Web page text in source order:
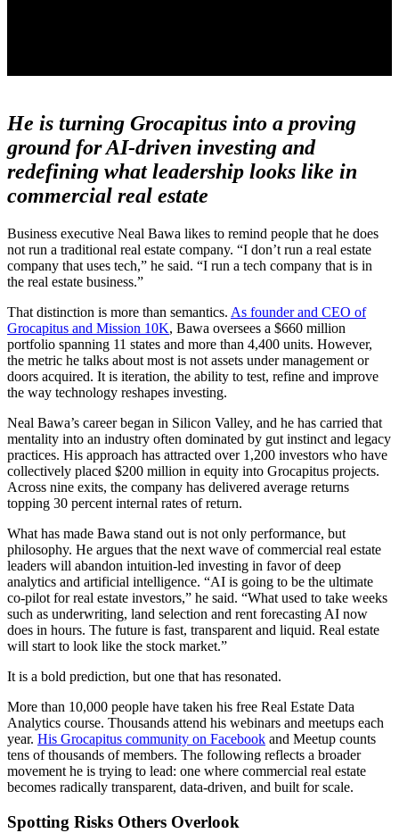
He is turning Grocapitus into a proving
ground for AI-driven investing and
redefining what leadership looks like in
commercial real estate
Business executive Neal Bawa likes to remind people that he does
not run a traditional real estate company. “I don’t run a real estate
company that uses tech,” he said. “I run a tech company that is in
the real estate business.”
That distinction is more than semantics. As founder and CEO of
Grocapitus and Mission 10K, Bawa oversees a $660 million
portfolio spanning 11 states and more than 4,400 units. However,
the metric he talks about most is not assets under management or
doors acquired. It is iteration, the ability to test, refine and improve
the way technology reshapes investing.
Neal Bawa’s career began in Silicon Valley, and he has carried that
mentality into an industry often dominated by gut instinct and legacy
practices. His approach has attracted over 1,200 investors who have
collectively placed $200 million in equity into Grocapitus projects.
Across nine exits, the company has delivered average returns
topping 30 percent internal rates of return.
What has made Bawa stand out is not only performance, but
philosophy. He argues that the next wave of commercial real estate
leaders will abandon intuition-led investing in favor of deep
analytics and artificial intelligence. “AI is going to be the ultimate
co-pilot for real estate investors,” he said. “What used to take weeks
such as underwriting, land selection and rent forecasting AI now
does in hours. The future is fast, transparent and liquid. Real estate
will start to look like the stock market.”
It is a bold prediction, but one that has resonated.
More than 10,000 people have taken his free Real Estate Data
Analytics course. Thousands attend his webinars and meetups each
year. His Grocapitus community on Facebook and Meetup counts
tens of thousands of members. The following reflects a broader
movement he is trying to lead: one where commercial real estate
becomes radically transparent, data-driven, and built for scale.
Spotting Risks Others Overlook